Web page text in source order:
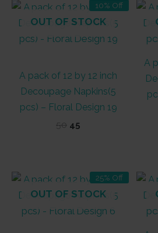
10% Off
OUT OF STOCK
A pack of 12 by 12 inch
Decoupage Napkins(5
pcs) – Floral Design 19
50 Original
45
A
25% Off
OUT OF STOCK